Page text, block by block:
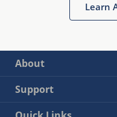
Learn
About
Support